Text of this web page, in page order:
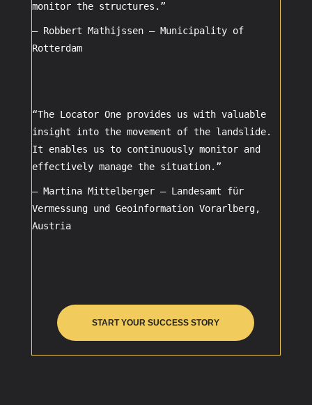
monitor the structures.”
– Robbert Mathijssen –Municipality of
Rotterdam
“The Locator One provides us with valuable
insight into the movement of the landslide.
It enables us to continuously monitor and
effectively manage the situation.”
– Martina Mittelberger – Landesamt für
Vermessung und Geoinformation Vorarlberg,
Austria
START YOUR SUCCESS STORY